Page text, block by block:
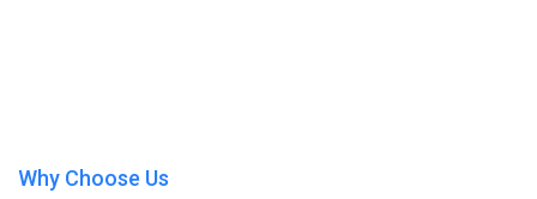
Why Choose Us